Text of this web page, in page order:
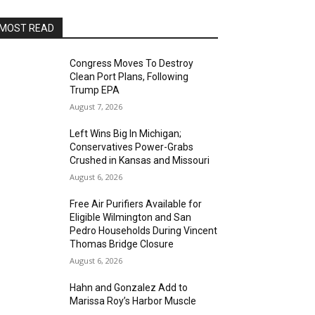
READ
Congress Moves To Destroy
Clean Port Plans, Following
Trump EPA
August 7, 2026
Left Wins Big In Michigan;
Conservatives Power-Grabs
Crushed in Kansas and Missouri
August 6, 2026
Free Air Purifiers Available for
Eligible Wilmington and San
Pedro Households During Vincent
Thomas Bridge Closure
August 6, 2026
Hahn and Gonzalez Add to
Marissa Roy’s Harbor Muscle